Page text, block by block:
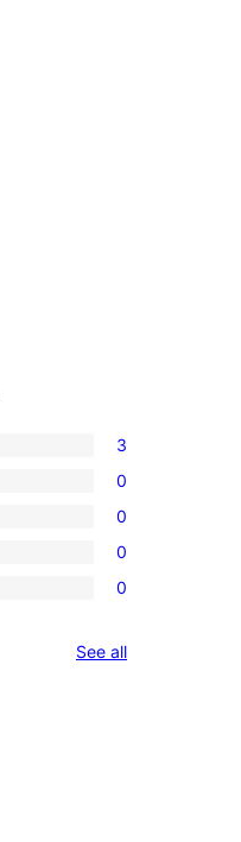
3
0
0
0
0
See allreviews